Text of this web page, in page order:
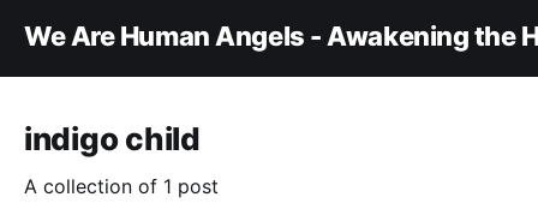
We Are Human Angels - Awakening the
indigo child
A collection of 1 post